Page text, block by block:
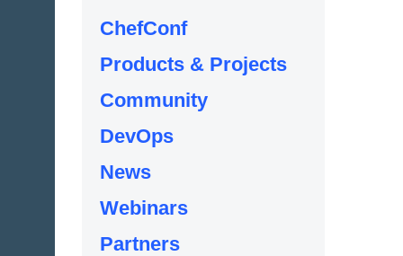
Native App Delivery
Deployment of Chef Products
Automation
ChefConf
Products & Projects
Community
DevOps
News
Webinars
Partners